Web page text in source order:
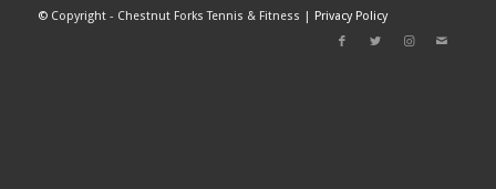
©Copyright - Chestnut Forks Tennis & Fitness | Privacy Policy